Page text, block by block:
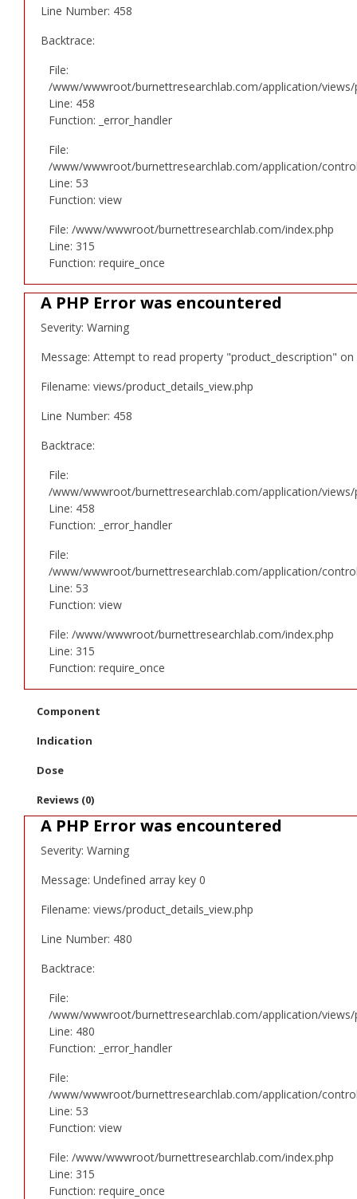
Line Number: 458
Backtrace:
File:
/www/wwwroot/burnettresearchlab.com/application/views/
Line: 458
Function: _error_handler
File:
/www/wwwroot/burnettresearchlab.com/application/
Line: 53
Function: view
File: /www/wwwroot/burnettresearchlab.com/index.php
Line: 315
Function: require_once
A PHP Error was encountered
Severity: Warning
Message: Attempt to read property "product_description" on
Filename: views/product_details_view.php
Line Number: 458
Backtrace:
File:
/www/wwwroot/burnettresearchlab.com/application/views/
Line: 458
Function: _error_handler
File:
/www/wwwroot/burnettresearchlab.com/application/
Line: 53
Function: view
File: /www/wwwroot/burnettresearchlab.com/index.php
Line: 315
Function: require_once
Component
Indication
Dose
Reviews (0)
A PHP Error was encountered
Severity: Warning
Message: Undefined array key 0
Filename: views/product_details_view.php
Line Number: 480
Backtrace:
File:
/www/wwwroot/burnettresearchlab.com/application/views/
Line: 480
Function: _error_handler
File:
/www/wwwroot/burnettresearchlab.com/application/
Line: 53
Function: view
File: /www/wwwroot/burnettresearchlab.com/index.php
Line: 315
Function: require_once